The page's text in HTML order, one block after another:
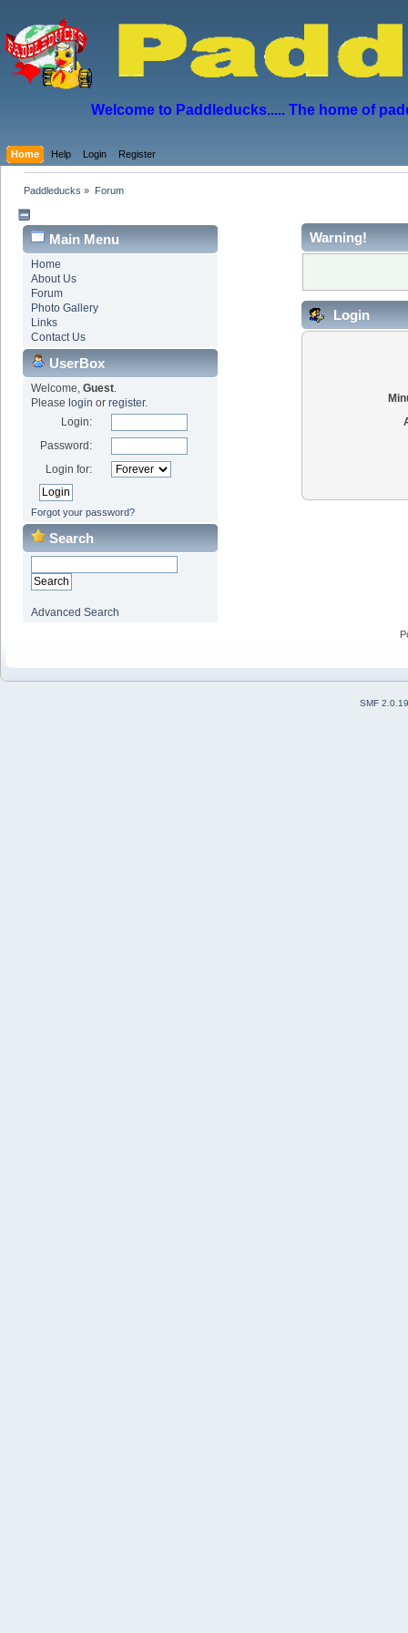
Welcome to Paddleducks..... The home of
Home Help Login Register
Paddleducks » Forum
Main Menu
Home
About Us
Forum
Photo Gallery
Links
Contact Us
UserBox
Welcome, Guest.
Please login or register.
Login:
Password:
Login for:
Forgot your password?
Search
Advanced Search
Warning!
Login
SMF 2.0.19